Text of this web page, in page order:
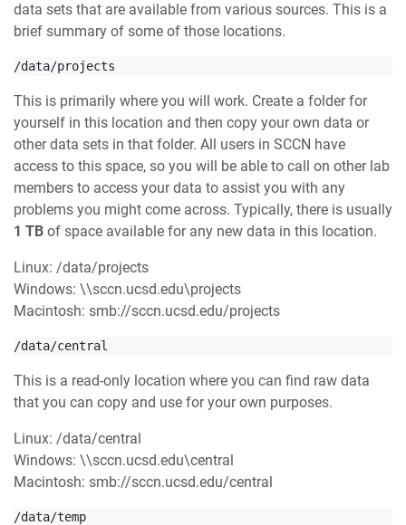
data sets that are available from various sources. This is a
brief summary of some of those locations.
/data/projects
This is primarily where you will work. Create a folder for
yourself in this location and then copy your own data or
other data sets in that folder. All users in SCCN have
access to this space, so you will be able to call on other lab
members to access your data to assist you with any
problems you might come across. Typically, there is usually
1 TB of space available for any new data in this location.
Linux: /data/projects
Windows: \\sccn.ucsd.edu\projects
Macintosh: smb://sccn.ucsd.edu/projects
/data/central
This is a read-only location where you can find raw data
that you can copy and use for your own purposes.
Linux: /data/central
Windows: \\sccn.ucsd.edu\central
Macintosh: smb://sccn.ucsd.edu/central
/data/temp